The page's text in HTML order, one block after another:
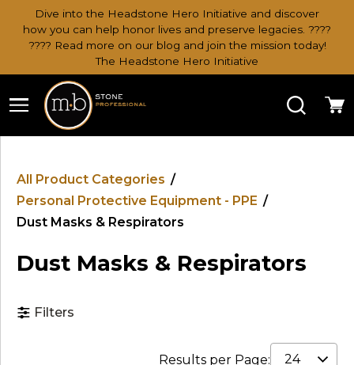
Dive into the Headstone Hero Initiative and discover
how you can help honor lives and preserve legacies. ????
???? Read more on our blog and join the mission today!
The Headstone Hero Initiative
Search
All Product Categories /
Personal Protective Equipment - PPE /
Dust Masks & Respirators
Dust Masks & Respirators
Filters
Results per Page: